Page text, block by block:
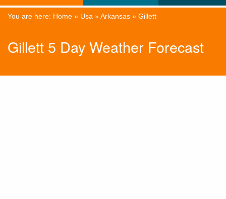
You are here: Home » Usa »Arkansas » Gillett
Gillett 5 Day Weather Forecast